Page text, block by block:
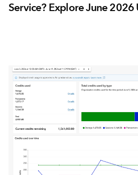
Service? Explore June 2026